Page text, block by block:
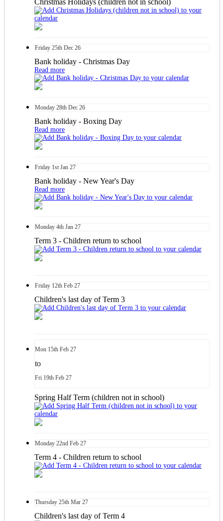
Christmas Holidays (children not in school)
Friday 25th Dec 26
Bank holiday - Christmas Day
Read more
Monday 28th Dec 26
Bank holiday - Boxing Day
Read more
Friday 1st Jan 27
Bank holiday - New Year's Day
Read more
Monday 4th Jan 27
Term 3 - Children return to school
Friday 12th Feb 27
Children's last day of Term 3
Mon 15th Feb 27
to
Fri 19th Feb 27
Spring Half Term (children not in school)
Monday 22nd Feb 27
Term 4 - Children return to school
Thursday 25th Mar 27
Children's last day of Term 4